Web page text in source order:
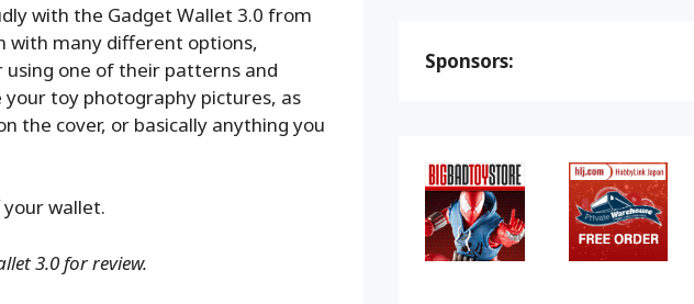
with the Gadget Wallet 3.0 from
with many different options,
one of their patterns and
toy photography pictures, as
the cover, or basically anything you
wallet.
3.0 for review.
Sponsors: